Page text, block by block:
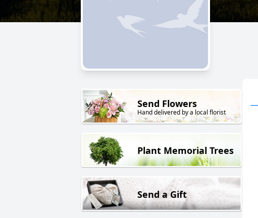
Send Flowers
Hand delivered by a local florist
Plant Memorial Trees
Send a Gift